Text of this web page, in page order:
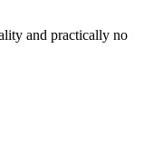
and practically no